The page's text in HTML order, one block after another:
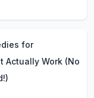
for
Actually Work (No